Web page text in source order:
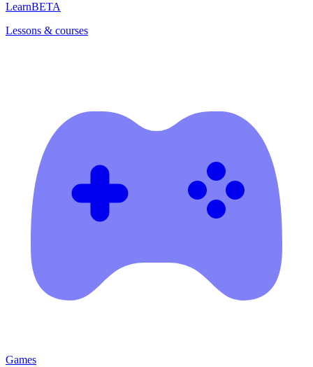
LearnBETA
Lessons & courses
Games